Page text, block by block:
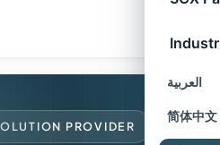
العربية
简体中文
PROVIDER